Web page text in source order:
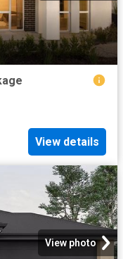
View details
View photo